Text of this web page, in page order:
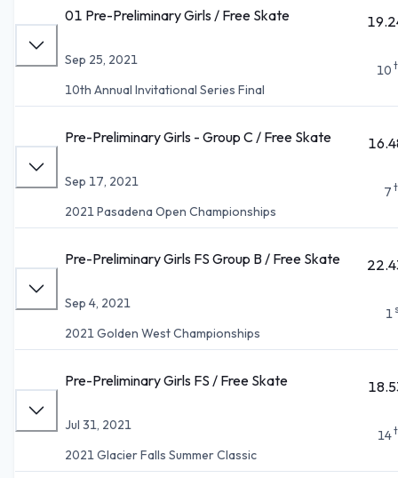
01 Pre-Preliminary Girls / Free Skate
Sep 25, 2021
10th Annual Invitational Series Final
10
Pre-Preliminary Girls - Group C / Free Skate
Sep 17, 2021
2021 Pasadena Open Championships
7
Pre-Preliminary Girls FS Group B / Free Skate
Sep 4, 2021
2021 Golden West Championships
1
Pre-Preliminary Girls FS / Free Skate
Jul 31, 2021
2021 Glacier Falls Summer Classic
14